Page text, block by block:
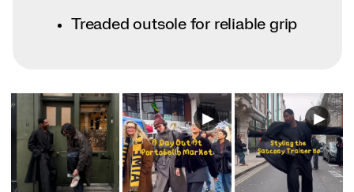
Treaded outsole for reliable grip